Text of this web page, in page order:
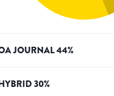
JOURNAL44%
30%